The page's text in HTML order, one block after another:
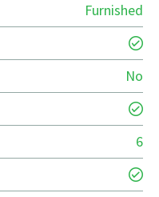
Furnished
No
6